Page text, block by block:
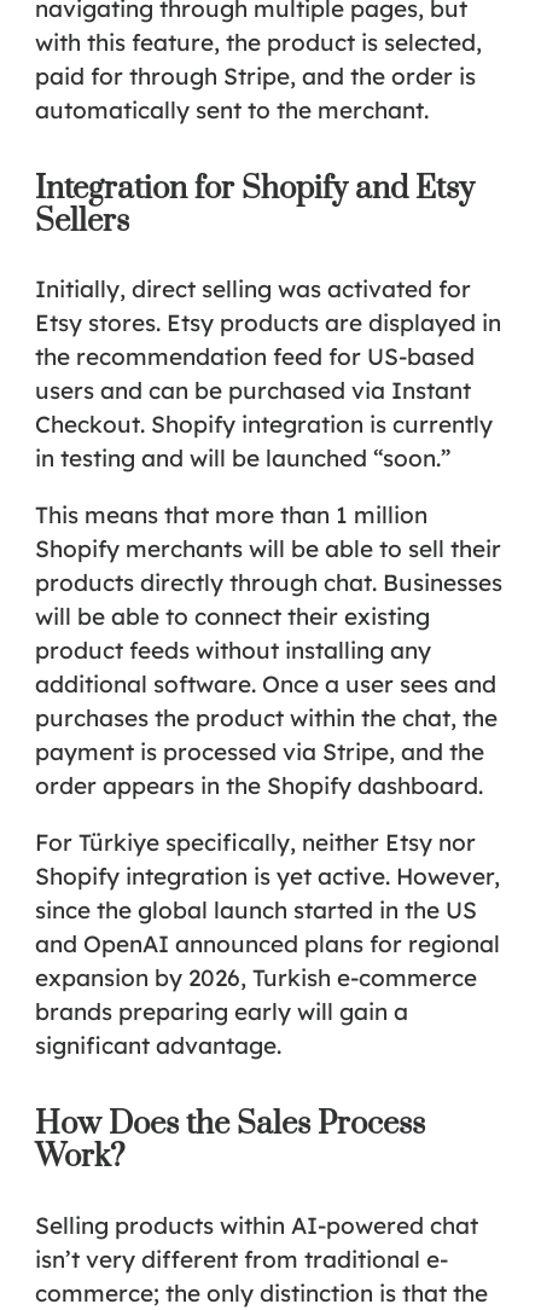
navigating through multiple pages, but
with this feature, the product is selected,
paid for through Stripe, and the order is
automatically sent to the merchant.
Integration for Shopify and Etsy
Sellers
Initially, direct selling was activated for
Etsy stores. Etsy products are displayed in
the recommendation feed for US-based
users and can be purchased via Instant
Checkout. Shopify integration is currently
in testing and will be launched “soon.”
This means that more than 1 million
Shopify merchants will be able to sell their
products directly through chat. Businesses
will be able to connect their existing
product feeds without installing any
additional software. Once a user sees and
purchases the product within the chat, the
payment is processed via Stripe, and the
order appears in the Shopify dashboard.
For Türkiye specifically, neither Etsy nor
Shopify integration is yet active. However,
since the global launch started in the US
and OpenAI announced plans for regional
expansion by 2026, Turkish e-commerce
brands preparing early will gain a
significant advantage.
How Does the Sales Process
Work?
Selling products within AI-powered chat
isn’t very different from traditional e-
commerce; the only distinction is that the